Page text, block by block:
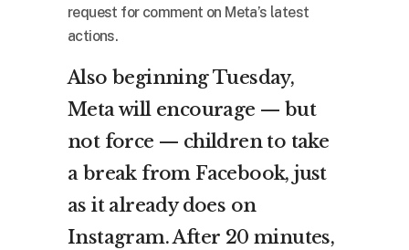
request for comment on Meta’s latest
actions.
Also beginning Tuesday,
Meta will encourage — but
not force — children to take
a break from Facebook, just
as it already does on
Instagram. After 20 minutes,